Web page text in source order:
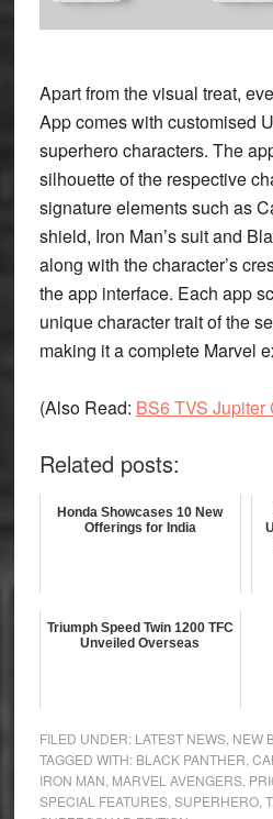
Apart from the visual treat,
App comes with customised
superhero characters. The
silhouette of the respective
signature elements such as
shield, Iron Man’s suit and
along with the character’s
the app interface. Each app
unique character trait of the
making it a complete Marvel
(Also Read: BS6 TVS
Related posts:
Honda Showcases 10 New
Offerings for India
Triumph Speed Twin 1200 TFC
Unveiled Overseas
FILED UNDER: LATEST NEWS, NEW
TAGGED WITH: BLACK PANTHER
IRON MAN MARVEL AVENGERS,
SPECIAL FEATURES, SUPERHERO,